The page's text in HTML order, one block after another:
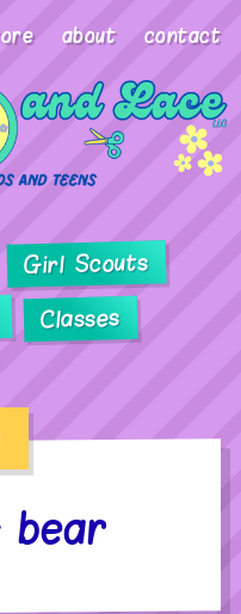
about contact
Girl Scouts
Classes
bear